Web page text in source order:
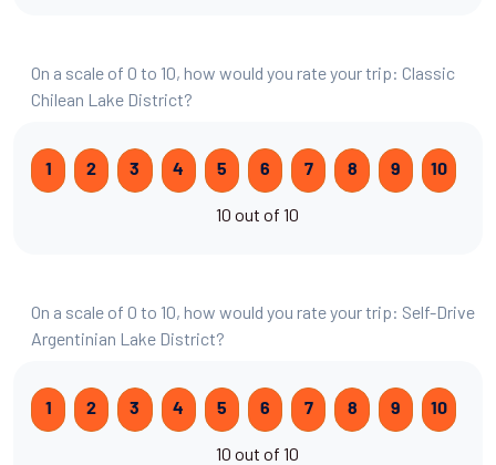
On a scale of 0 to 10, how would you rate your trip: Classic
Chilean Lake District?
1 2 3 4 5 6 7 8 9 10
10 out of 10
On a scale of 0 to 10, how would you rate your trip: Self-Drive
Argentinian Lake District?
1 2 3 4 5 6 7 8 9 10
10 out of 10